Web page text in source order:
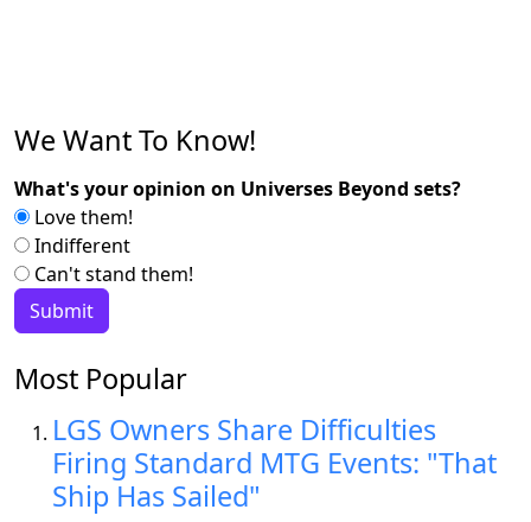
We Want To Know!
What's your opinion on Universes Beyond sets?
Love them!
Indifferent
Can't stand them!
Most Popular
LGS Owners Share Difficulties
Firing Standard MTG Events: "That
Ship Has Sailed"